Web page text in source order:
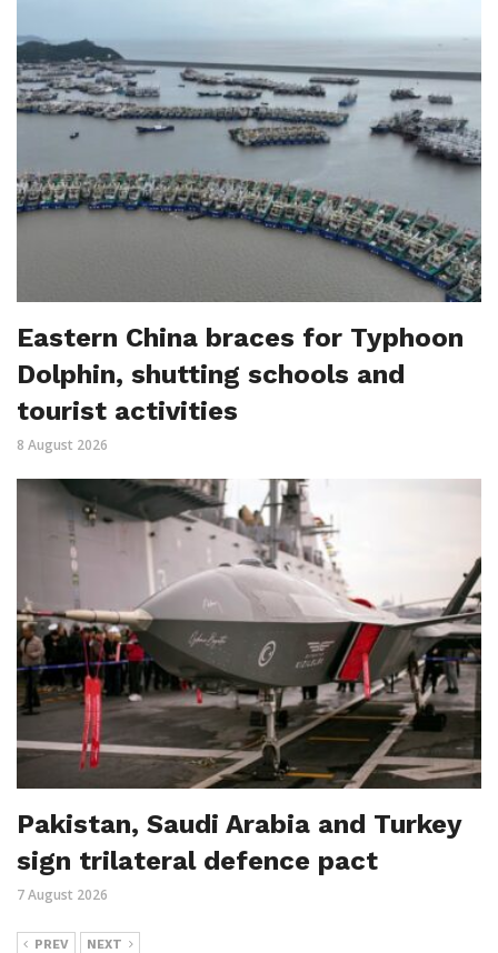
Eastern China braces for Typhoon
Dolphin, shutting schools and
tourist activities
8 August 2026
Pakistan, Saudi Arabia and Turkey
sign trilateral defence pact
7 August 2026
PREV NEXT